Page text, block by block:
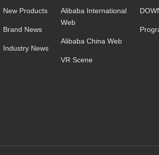
New Products
Brand News
Industry News
Alibaba International
Web
Alibaba China Web
VR Scene